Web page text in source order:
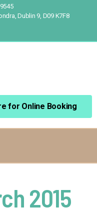
Dublin 9, D09 K7F8
for Online Booking
2015